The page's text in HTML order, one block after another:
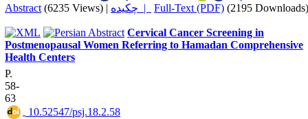
Abstract (6235 Views) | چکیده | Full-Text (PDF) (2195 Downloads)
Cervical Cancer Screening in
Postmenopausal Women Referring to Hamadan Comprehensive
Health Centers
P.
58-
63
‎ 10.52547/psj.18.2.58